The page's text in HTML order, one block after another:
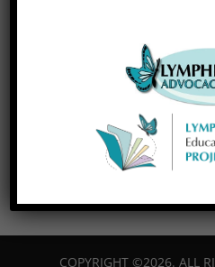
Don't have an
Trouble signing
COPYRIGHT ©2026. ALL